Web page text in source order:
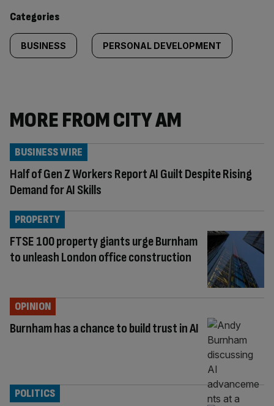
content:
Categories
BUSINESS PERSONAL DEVELOPMENT
MORE FROM CITY AM
Half of Gen Z Workers Report AI Guilt Despite Rising
Demand for AI Skills
BUSINESS WIRE
FTSE 100 property giants urge Burnham
to unleash London office construction
PROPERTY
Burnham has a chance to build trust in AI
OPINION
POLITICS